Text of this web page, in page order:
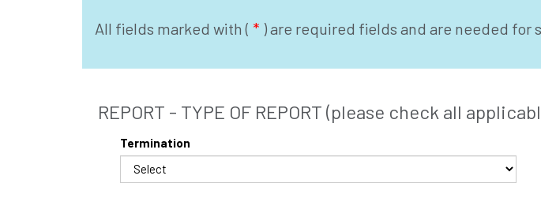
All fields marked with ( * ) are required fields and are needed for
REPORT - TYPE OF REPORT (please check all
Termination